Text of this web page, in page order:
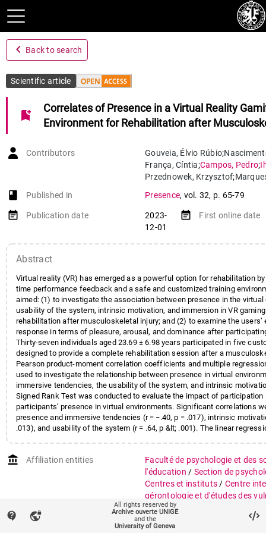
navigate_before Back to search
Scientific article
bookmark_add
Correlates of Presence in a Virtual Reality
Environment for Rehabilitation after
Contributors Gouveia, Élvio Rúbio;
França, Cíntia;Campos, Pedro;
Przednowek, Krzysztof;
book-open
Published in Presence, vol. 32, p. 65-79
event_note Publication date
2023-
12-01
event_note First online date
Abstract
Virtual reality (VR) has emerged as a powerful option for rehabilitation
time performance feedback and a safe and customized training
aimed: (1) to investigate the association between presence in the virtual
usability of the system, intrinsic motivation, and immersion in VR
rehabilitation after musculoskeletal injury; and (2) to examine the users’
response in terms of pleasure, arousal, and dominance after
Thirty-seven individuals aged 23.69 ± 6.98 years participated in five
designed to provide a complete rehabilitation session after a
Pearson product-moment correlation coefficients and multiple
used to investigate the relationship between presence in virtual
immersive tendencies, the usability of the system, and intrinsic
Signed Rank Test was conducted to evaluate the impact of participation
participants’ presence in virtual environments. Significant correlations
presence and immersive tendencies (r = −.40, p = .017), intrinsic
.013), and usability of the system (r = .64, p &lt; .001). The linear
session. Our results indicate that VR may be useful in increasing
recover from musculoskeletal injuries.
account_balance Affiliation entities
Faculté de psychologie et des
l'éducation / Section de
Centres et instituts / Centre
gérontologie et d'études des
Research groups
Centre LIVES
Psychologie du développement
contact_support vpn_lock
All rights reserved by
Archive ouverte UNIGE
and the
University of Geneva